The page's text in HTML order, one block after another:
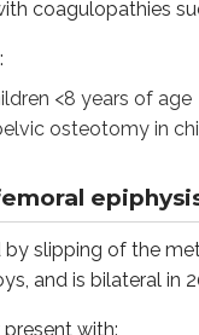
coagulopathies
<8 years of age
osteotomy in
epiphysis
by slipping of the
and is bilateral in
with:
held in